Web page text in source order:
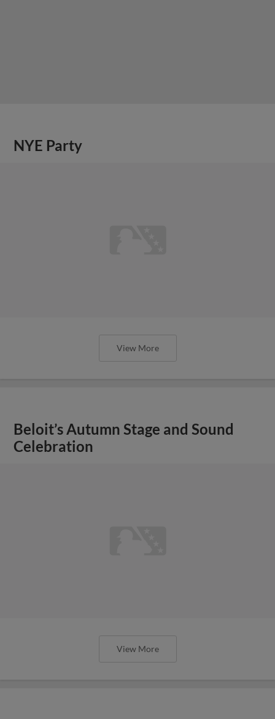
NYE Party
View More
Beloit’s Autumn Stage and Sound
Celebration
View More